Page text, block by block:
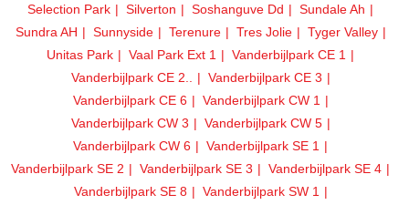
Selection Park
Silverton Soshanguve Dd
Sundale Ah
Sundra AH
Sunnyside Terenure Tres Jolie
Tyger Valley
Unitas Park
Vaal Park Ext 1
Vanderbijlpark CE 1
Vanderbijlpark CE 2..
Vanderbijlpark CE 3
Vanderbijlpark CE 6
Vanderbijlpark CW 1
Vanderbijlpark CW 3
Vanderbijlpark CW 5
Vanderbijlpark CW 6
Vanderbijlpark SE 1
Vanderbijlpark SE 2
Vanderbijlpark SE 3
Vanderbijlpark SE 4
Vanderbijlpark SE 8
Vanderbijlpark SW 1